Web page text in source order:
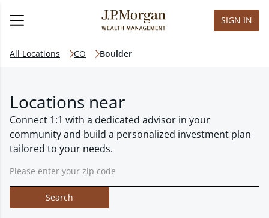
SIGN IN
All Locations CO Boulder
Locations near
Connect 1:1 with a dedicated advisor in your
community and build a personalized investment plan
tailored to your needs.
Search